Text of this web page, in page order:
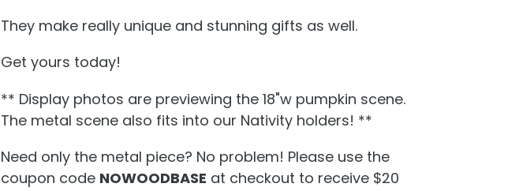
They make really unique and stunning gifts as well.
Get yours today!
** Display photos are previewing the 18"w pumpkin scene.
The metal scene also fits into our Nativity holders! **
Need only the metal piece? No problem! Please use the
coupon code NOWOODBASE at checkout to receive $20